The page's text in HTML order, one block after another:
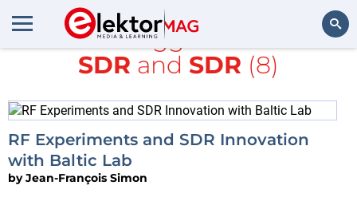
All items tagged with
RTL-
SDR and SDR (8)
RF Experiments and SDR Innovation
with Baltic Lab
byJean-François Simon